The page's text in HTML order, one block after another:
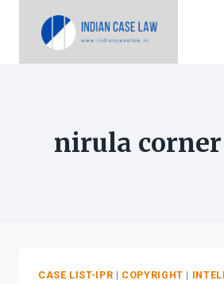
nirula corner
CASE LIST-IPR | COPYRIGHT |